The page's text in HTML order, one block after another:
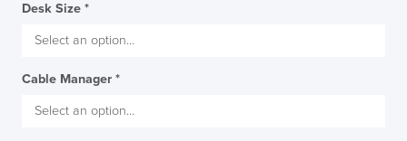
Desk Size *
Cable Manager *